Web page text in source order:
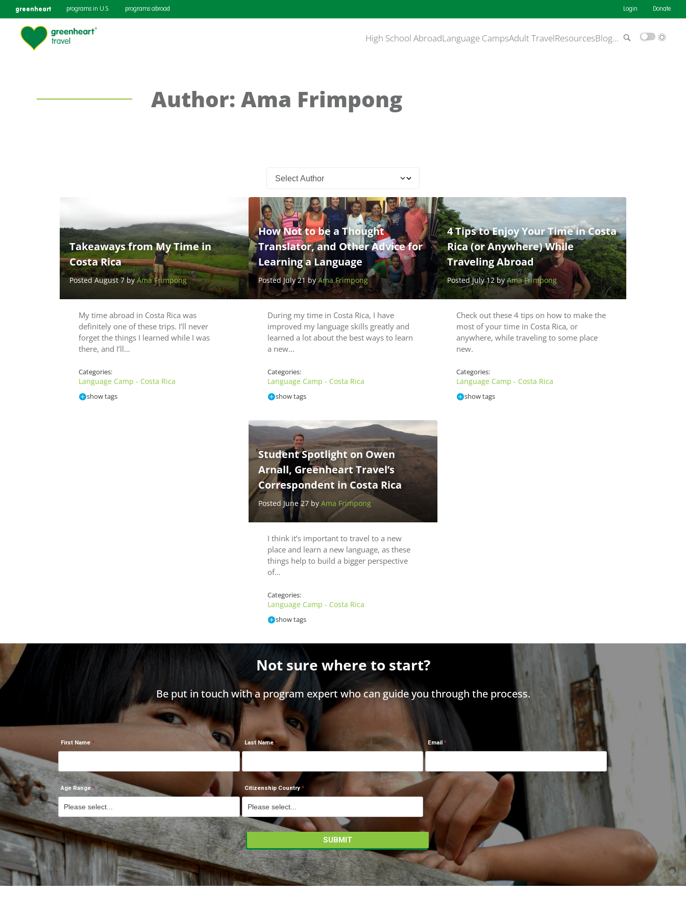
greenheart programs in U.S. programs abroad Login Donate
High School AbroadLanguage CampsAdult TravelResourcesBlog…
Author: Ama Frimpong
Takeaways from My Time in
Costa Rica
Posted August 7 byAma Frimpong
My time abroad in Costa Rica was
definitely one of these trips. I’ll never
forget the things I learned while I was
there, and I’ll…
Categories:
Language Camp - Costa Rica
show tags
How Not to be a Thought
Translator, and Other Advice for
Learning a Language
Posted July 21 byAma Frimpong
During my time in Costa Rica, I have
improved my language skills greatly and
learned a lot about the best ways to learn
a new…
Categories:
Language Camp - Costa Rica
show tags
4 Tips to Enjoy Your Time in Costa
Rica (or Anywhere) While
Traveling Abroad
Posted July 12 byAma Frimpong
Check out these 4 tips on how to make the
most of your time in Costa Rica, or
anywhere, while traveling to some place
new.
Categories:
Language Camp - Costa Rica
show tags
Student Spotlight on Owen
Arnall, Greenheart Travel’s
Correspondent in Costa Rica
Posted June 27 by Ama Frimpong
I think it’s important to travel to a new
place and learn a new language, as these
things help to build a bigger perspective
of…
Categories:
Language Camp - Costa Rica
show tags
Not sure where to start?
Be put in touch with a program expert who can guide you through the process.
First Name Last Name Email
Age Range Citizenship Country